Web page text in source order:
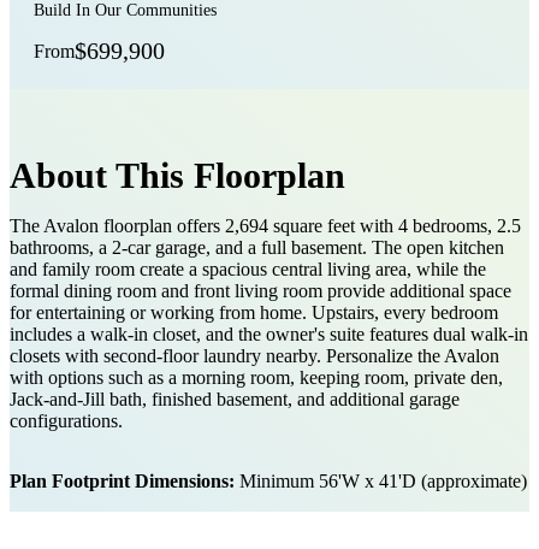
Build In Our Communities
From$699,900
About This Floorplan
The Avalon floorplan offers 2,694 square feet with 4 bedrooms, 2.5
bathrooms, a 2-car garage, and a full basement. The open kitchen
and family room create a spacious central living area, while the
formal dining room and front living room provide additional space
for entertaining or working from home. Upstairs, every bedroom
includes a walk-in closet, and the owner's suite features dual walk-in
closets with second-floor laundry nearby. Personalize the Avalon
with options such as a morning room, keeping room, private den,
Jack-and-Jill bath, finished basement, and additional garage
configurations.
Plan Footprint Dimensions: Minimum 56'W x 41'D (approximate)